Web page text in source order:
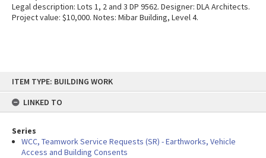
content
ITEM TYPE: BUILDING WORK
LINKED TO
Series
WCC, Teamwork Service Requests (SR) - Earthworks, Vehicle
Access and Building Consents
Legal description: Lots 1, 2 and 3 DP 9562. Designer: DLA Architects.
Project value: $10,000. Notes: Mibar Building, Level 4.